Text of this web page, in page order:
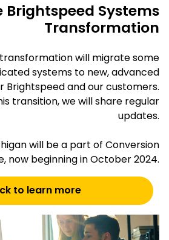
Brightspeed Systems
Transformation
will migrate some
systems to new, advanced
Brightspeed and our customers.
transition, we will share regular
updates.
will be a part of Conversion
now beginning in October 2024.
to learn more